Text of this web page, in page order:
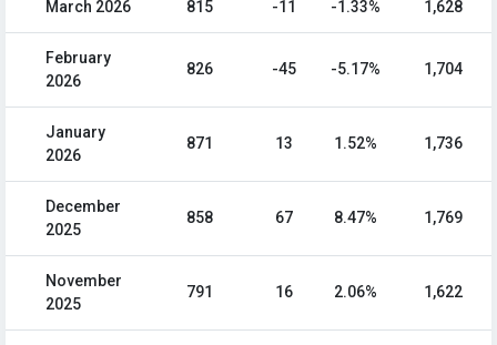
March 2026 815 -11 -1.33% 1,628
February
2026
826 -45 -5.17% 1,704
January
2026
871 13 1.52% 1,736
December
2025
858 67 8.47% 1,769
November
2025
791 16 2.06% 1,622